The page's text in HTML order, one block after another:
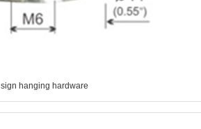
sign hanging hardware